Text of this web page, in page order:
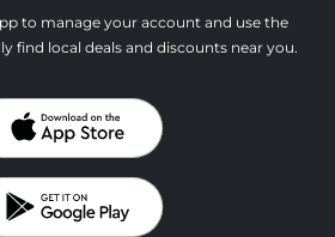
to manage your account and use the
find local deals and discounts near you.